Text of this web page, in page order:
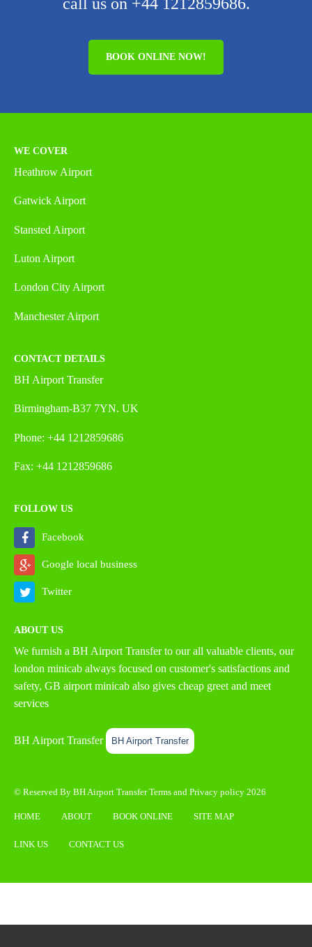
BOOK ONLINE NOW!
WE COVER
Heathrow Airport
Gatwick Airport
Stansted Airport
Luton Airport
London City Airport
Manchester Airport
CONTACT DETAILS
BH Airport Transfer
Birmingham-B37 7YN. UK
Phone: +44 1212859686
Fax: +44 1212859686
FOLLOW US
Facebook
Google local business
Twitter
ABOUT US
We furnish a BH Airport Transferto our all valuable clients, our
london minicab always focused on customer's satisfactions and
safety, GB airport minicab also gives cheap greet and meet
services
BH Airport Transfer BH Airport Transfer
© Reserved By BH Airport TransferTerms and Privacy policy 2026
HOME ABOUT BOOK ONLINE SITE MAP
LINK US CONTACT US